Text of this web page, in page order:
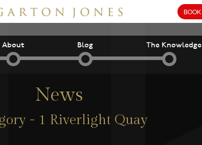
About Blog The Knowledge
News
- 1 Riverlight Quay